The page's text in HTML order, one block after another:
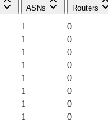
ASNs Routers
1
0
1
0
1
0
1
0
1
0
1
0
1
0
1
0